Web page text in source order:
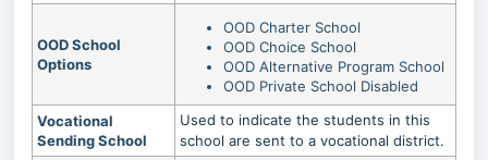
OOD School
Options
OOD Charter School
OOD Choice School
OOD Alternative Program School
OOD Private School Disabled
Vocational
Sending School
Used to indicate the students in this
school are sent to a vocational district.